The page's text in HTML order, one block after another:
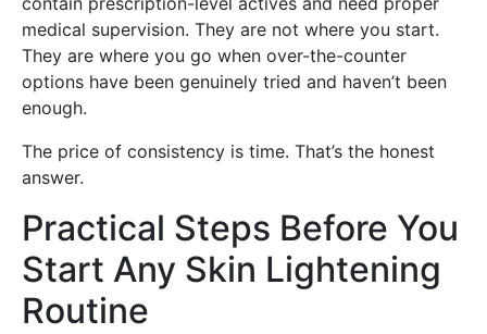
medical supervision. They are not where you start.
They are where you go when over-the-counter
options have been genuinely tried and haven’t been
enough.
The price of consistency is time. That’s the honest
answer.
Practical Steps Before You
Start Any Skin Lightening
Routine